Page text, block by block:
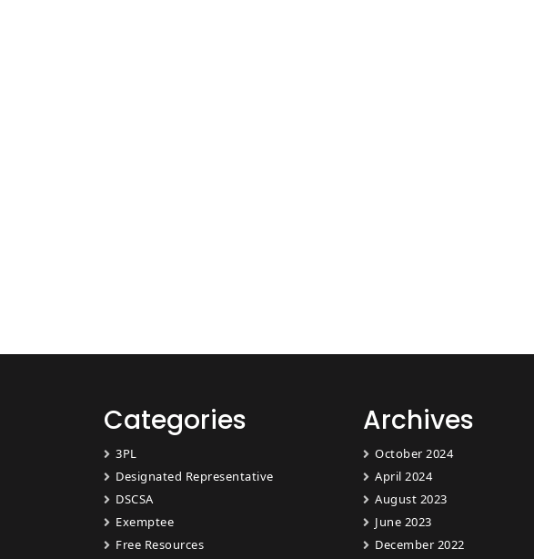
Categories
3PL
Designated Representative
DSCSA
Exemptee
Free Resources
Archives
October 2024
April 2024
August 2023
June 2023
December 2022